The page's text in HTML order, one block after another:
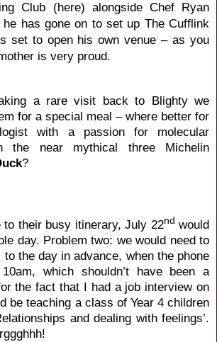
Club (here) alongside Chef Ryan
has gone on to set up The Cufflink
set to open his own venue – as you
is very proud.
a rare visit back to Blighty we
for a special meal – where better for
with a passion for molecular
the near mythical three Michelin
?
to their busy itinerary, July 22nd would
day. Problem two: we would need to
the day in advance, when the phone
which shouldn’t have been a
the fact that I had a job interview on
be teaching a class of Year 4 children
and dealing with feelings’.